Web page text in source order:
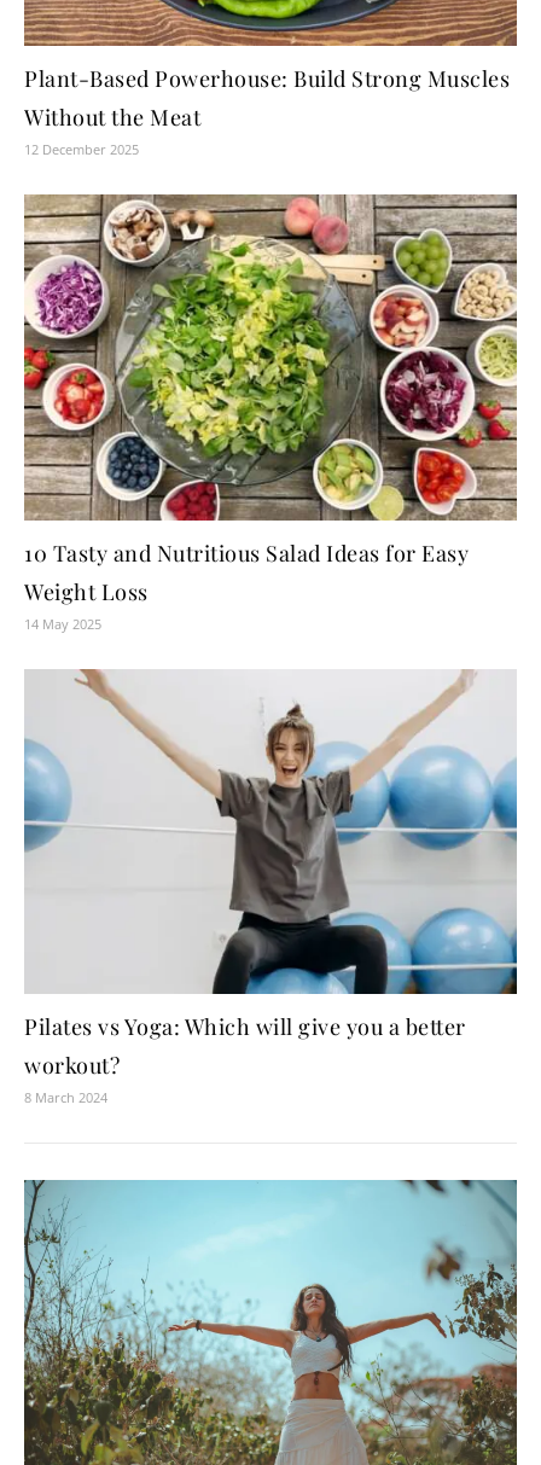
Plant-Based Powerhouse: Build Strong Muscles
Without the Meat
12 December 2025
10 Tasty and Nutritious Salad Ideas for Easy
Weight Loss
14 May 2025
Pilates vs Yoga: Which will give you a better
workout?
8 March 2024